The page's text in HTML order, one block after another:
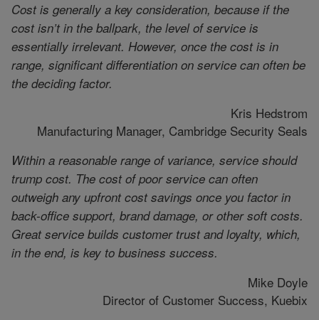
Cost is generally a key consideration, because if the
cost isn’t in the ballpark, the level of service is
essentially irrelevant. However, once the cost is in
range, significant differentiation on service can often be
the deciding factor.
Kris Hedstrom
Manufacturing Manager, Cambridge Security Seals
Within a reasonable range of variance, service should
trump cost. The cost of poor service can often
outweigh any upfront cost savings once you factor in
back-office support, brand damage, or other soft costs.
Great service builds customer trust and loyalty, which,
in the end, is key to business success.
Mike Doyle
Director of Customer Success, Kuebix